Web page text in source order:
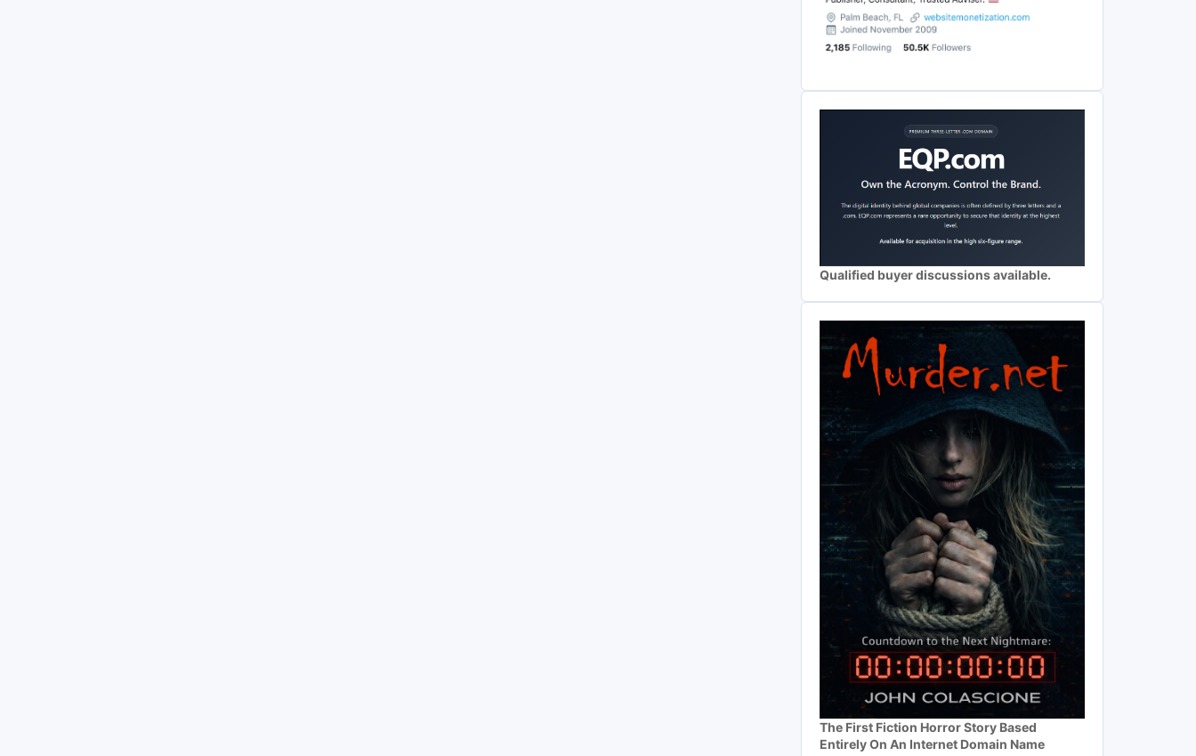
Qualified buyer discussions available.
The First Fiction Horror Story Based
Entirely On An Internet Domain Name